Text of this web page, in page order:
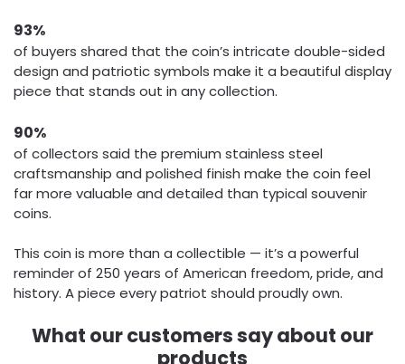
93%
of buyers shared that the coin’s intricate double-sided
design and patriotic symbols make it a beautiful display
piece that stands out in any collection.
90%
of collectors said the premium stainless steel
craftsmanship and polished finish make the coin feel
far more valuable and detailed than typical souvenir
coins.
This coin is more than a collectible — it’s a powerful
reminder of 250 years of American freedom, pride, and
history. A piece every patriot should proudly own.
What our customers say about our
products